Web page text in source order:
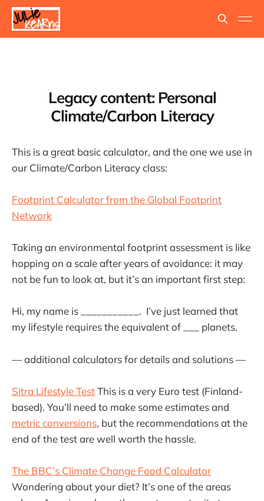
Legacy content: Personal
Climate/Carbon Literacy
This is a great basic calculator, and the one we use in
our Climate/Carbon Literacy class:
Footprint Calculator from the Global Footprint
Network
Taking an environmental footprint assessment is like
hopping on a scale after years of avoidance: it may
not be fun to look at, but it’s an important first step:
Hi, my name is ___________. I’ve just learned that
my lifestyle requires the equivalent of ___ planets.
— additional calculators for details and solutions —
Sitra Lifestyle TestThis is a very Euro test (Finland-
based). You’ll need to make some estimates and
metric conversions, but the recommendations at the
end of the test are well worth the hassle.
The BBC’s Climate Change Food Calculator
Wondering about your diet? It’s one of the areas